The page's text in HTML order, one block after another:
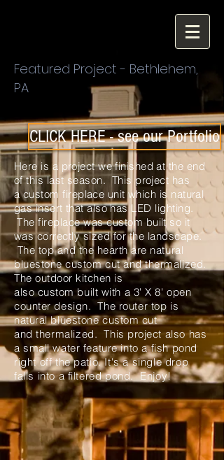
Featured Project - Bethlehem,
PA
CLICK HERE - see our Portfolio
Here is a project we finished at the end
of this last season. This project has
acustom fireplace unitwhich is natural
gas insert that alsohasLED lighting.
The fireplace was custom built so it
was correctly sized for the landscape.
The top and the hearth are natural
bluestonecustomcut andthermalized.
The outdoor kitchen is
alsocustom built with a 3' X 8' open
counter design. The routertop is
natural bluestone custom cut
andthermalized. This projectalsohas
a small water featureinto a fish pond
right off the patio. It's a single drop
falls into a filtered pond. Enjoy!